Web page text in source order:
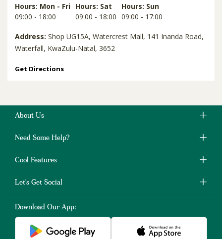
Hours: Mon - Fri Hours: Sat
Hours: Sun
09:00 - 18:00
09:00 - 18:00 09:00 - 17:00
Address: Shop UG15A, Watercrest Mall, 141 Inanda Road,
Waterfall, KwaZulu-Natal, 3652
Get Directions
About Us
Need Some Help?
Cool Features
Let's Get Social
Download Our App: